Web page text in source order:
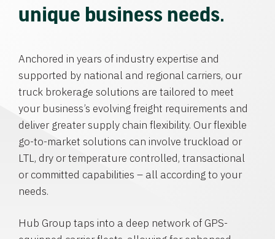
unique business needs.
Anchored in years of industry expertise and
supported by national and regional carriers, our
truck brokerage solutions are tailored to meet
your business’s evolving freight requirements and
deliver greater supply chain flexibility. Our flexible
go-to-market solutions can involve truckload or
LTL, dry or temperature controlled, transactional
or committed capabilities – all according to your
needs.
Hub Group taps into a deep network of GPS-